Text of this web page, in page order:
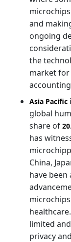
and
ongoing
the
market
Asia Pacific
global
share of
has
China,
have
limited
privacy